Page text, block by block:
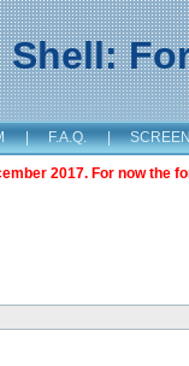
Shell:
| F.A.Q. |
2017. For now the